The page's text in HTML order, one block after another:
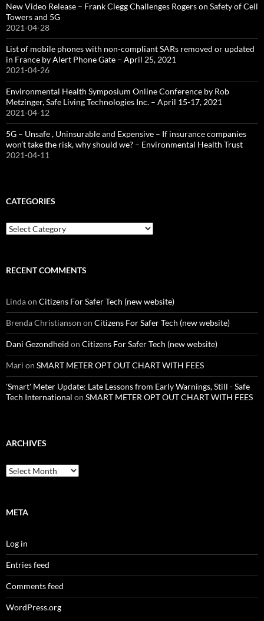
New Video Release – Frank Clegg Challenges Rogers on Safety of Cell
Towers and 5G
2021-04-28
List of mobile phones with non-compliant SARs removed or updated
in France by Alert Phone Gate – April 25, 2021
2021-04-26
Environmental Health Symposium Online Conference by Rob
Metzinger, Safe Living Technologies Inc. – April 15-17, 2021
2021-04-12
5G – Unsafe , Uninsurable and Expensive – If insurance companies
won’t take the risk, why should we? – Environmental Health Trust
2021-04-11
CATEGORIES
Categories
RECENT COMMENTS
Lindaon Citizens For Safer Tech (new website)
Brenda Christianson on Citizens For Safer Tech (new website)
Dani Gezondheid on Citizens For Safer Tech (new website)
Mari on SMART METER OPT OUT CHART WITH FEES
'Smart' Meter Update: Late Lessons from Early Warnings, Still - Safe
Tech International on SMART METER OPT OUT CHART WITH FEES
ARCHIVES
Archives
META
Log in
Entries feed
Comments feed
WordPress.org